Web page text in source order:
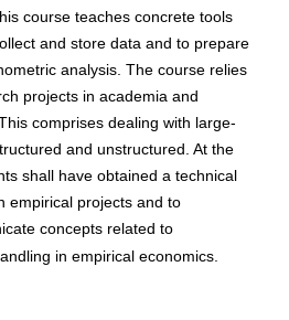
course teaches concrete tools
and store data and to prepare
analysis. The course relies
projects in academia and
comprises dealing with large-
and unstructured. At the
shall have obtained a technical
empirical projects and to
concepts related to
in empirical economics.